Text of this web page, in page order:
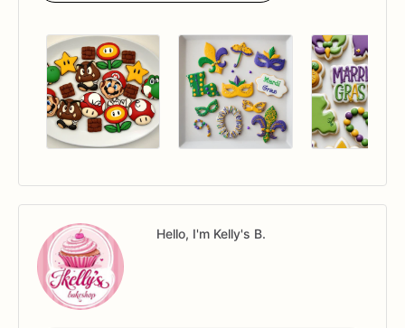
Hello, I'm Kelly's B.